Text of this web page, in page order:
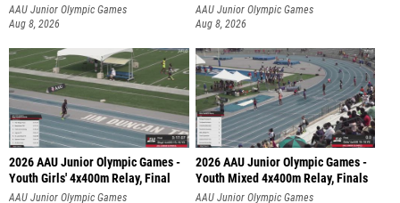
AAU Junior Olympic Games
Aug 8, 2026
AAU Junior Olympic Games
Aug 8, 2026
2026 AAU Junior Olympic Games -
Youth Girls' 4x400m Relay, Final
AAU Junior Olympic Games
2026 AAU Junior Olympic Games -
Youth Mixed 4x400m Relay, Finals
AAU Junior Olympic Games